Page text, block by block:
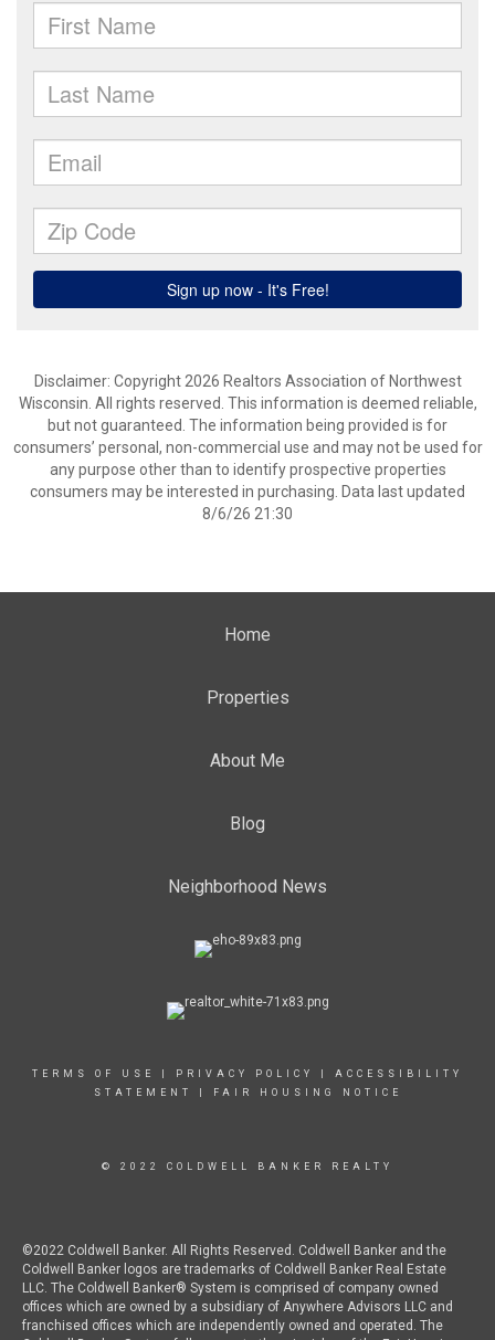
Disclaimer: Copyright 2026 Realtors Association of Northwest
Wisconsin. All rights reserved. This information is deemed reliable,
but not guaranteed. The information being provided is for
consumers’ personal, non-commercial use and may not be used for
any purpose other than to identify prospective properties
consumers may be interested in purchasing. Data last updated
8/6/26 21:30
Home
Properties
About Me
Blog
Neighborhood News
TERMS OF USE PRIVACY POLICY
ACCESSIBILITY
STATEMENT
FAIR HOUSING NOTICE
© 2022 COLDWELL BANKER REALTY
©2022 Coldwell Banker. All Rights Reserved. Coldwell Banker and the
Coldwell Banker logos are trademarks of Coldwell Banker Real Estate
LLC. The Coldwell Banker® System is comprised of company owned
offices which are owned by a subsidiary of Anywhere Advisors LLC and
franchised offices which are independently owned and operated. The